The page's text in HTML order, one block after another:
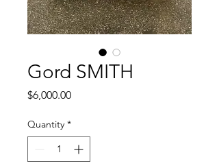
Gord SMITH
$6,000.00Price
Quantity *